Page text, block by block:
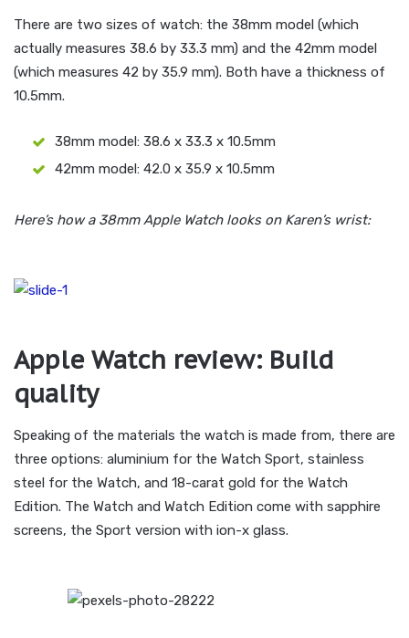
There are two sizes of watch: the 38mm model (which
actually measures 38.6 by 33.3 mm) and the 42mm model
(which measures 42 by 35.9 mm). Both have a thickness of
10.5mm.
38mm model: 38.6 x 33.3 x 10.5mm
42mm model: 42.0 x 35.9 x 10.5mm
Here’s how a 38mm Apple Watch looks on Karen’s wrist:
Apple Watch review: Build
quality
Speaking of the materials the watch is made from, there are
three options: aluminium for the Watch Sport, stainless
steel for the Watch, and 18-carat gold for the Watch
Edition. The Watch and Watch Edition come with sapphire
screens, the Sport version with ion-x glass.